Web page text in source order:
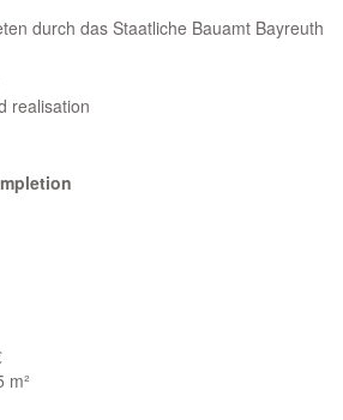
durch das Staatliche Bauamt Bayreuth
realisation
m²